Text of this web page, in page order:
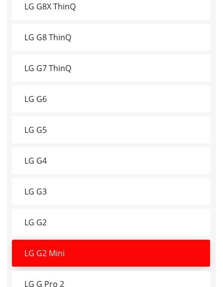
LG G8X ThinQ
LG G8 ThinQ
LG G7 ThinQ
LG G6
LG G5
LG G4
LG G3
LG G2
LG G2 Mini
LG G Pro 2